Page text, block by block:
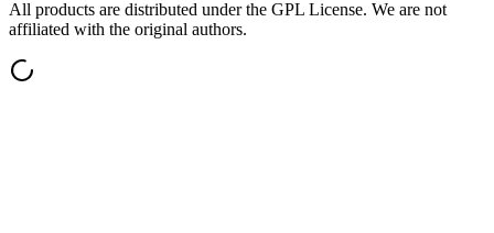
All products are distributed under the GPL License. We are not
affiliated with the original authors.